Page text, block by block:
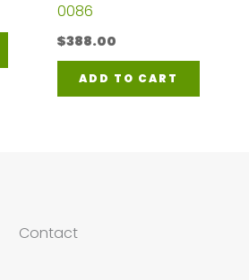
0086
$388.00
ADD TO CART
Contact